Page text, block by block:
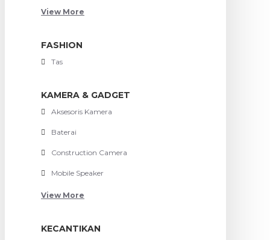
View More
FASHION
Tas
KAMERA & GADGET
Aksesoris Kamera
Baterai
Construction Camera
Mobile Speaker
View More
KECANTIKAN